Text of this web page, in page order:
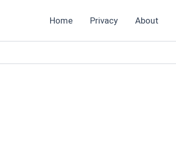
Home Privacy About